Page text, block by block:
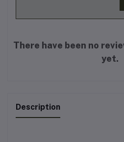
There have been no
yet.
Description